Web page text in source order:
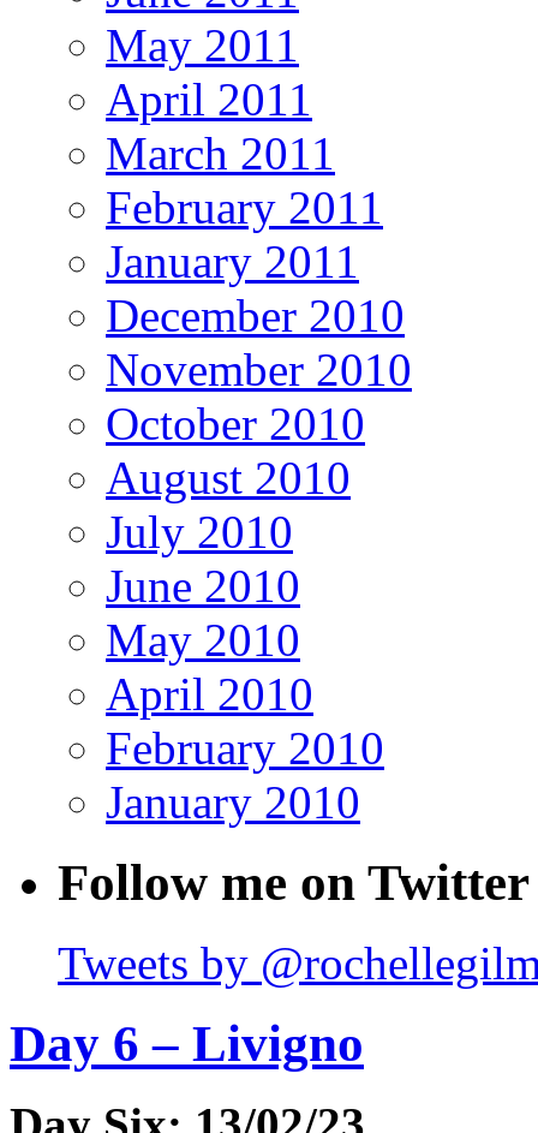
May 2011
April 2011
March 2011
February 2011
January 2011
December 2010
November 2010
October 2010
August 2010
July 2010
June 2010
May 2010
April 2010
February 2010
January 2010
Follow me on Twitter
Tweets by
Day 6 – Livigno